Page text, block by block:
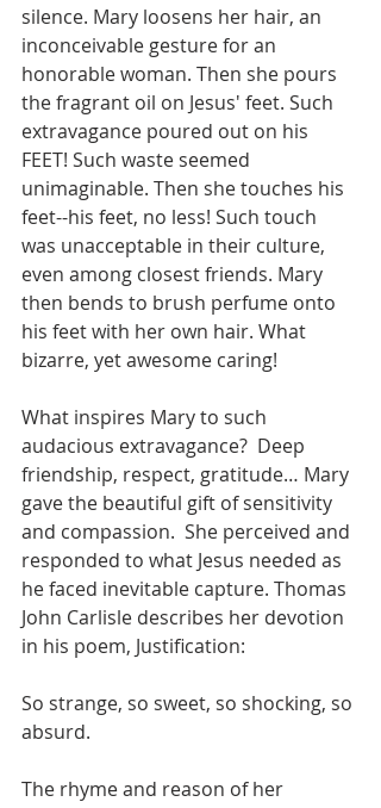
silence. Mary loosens her hair, an
inconceivable gesture for an
honorable woman. Then she pours
the fragrant oil on Jesus' feet. Such
extravagance poured out on his
FEET! Such waste seemed
unimaginable. Then she touches his
feet--his feet, no less! Such touch
was unacceptable in their culture,
even among closest friends. Mary
then bends to brush perfume onto
his feet with her own hair. What
bizarre, yet awesome caring!
What inspires Mary to such
audacious extravagance?  Deep
friendship, respect, gratitude… Mary
gave the beautiful gift of sensitivity
and compassion.  She perceived and
responded to what Jesus needed as
he faced inevitable capture. Thomas
John Carlisle describes her devotion
in his poem, Justification:
So strange, so sweet, so shocking, so
absurd.
The rhyme and reason of her